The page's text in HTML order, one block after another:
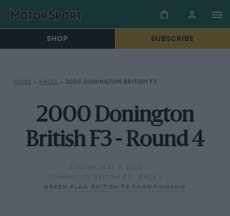
SHOP SUBSCRIBE
HOME » RACES » 2000 DONINGTON BRITISH F3
2000 Donington
British F3 - Round 4
SUNDAY, MAY 7, 2000
DONINGTON BRITISH F3 - RACE 1
GREEN FLAG BRITISH F3 CHAMPIONSHIP